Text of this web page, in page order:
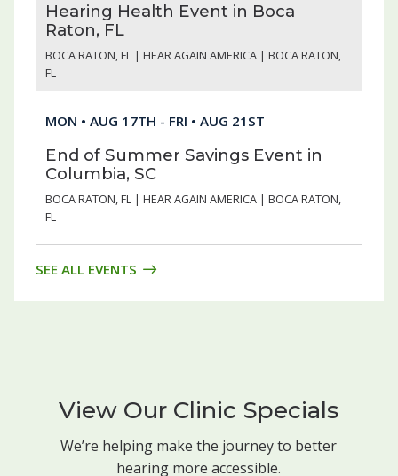
Hearing Health Event in Boca
Raton, FL
BOCA RATON, FL | HEAR AGAIN AMERICA | BOCA RATON,
FL
MON • AUG 17TH - FRI • AUG 21ST
End of Summer Savings Event in
Columbia, SC
BOCA RATON, FL | HEAR AGAIN AMERICA | BOCA RATON,
FL
SEE ALL EVENTS
View Our Clinic Specials
We’re helping make the journey to better
hearing more accessible.